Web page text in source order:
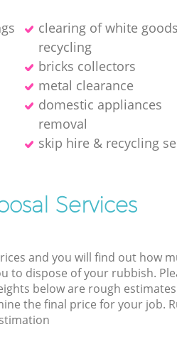
clearing of white
recycling
bricks collectors
metal clearance
domestic appliances
removal
skip hire & recycling
Services
and you will find out how
to dispose of your rubbish.
below are rough
the final price for your job.